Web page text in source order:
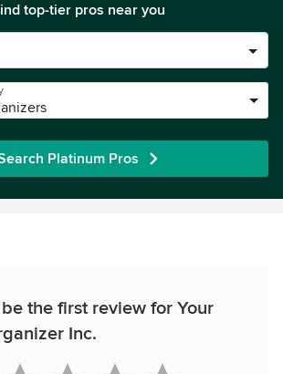
top-tier pros near you
Platinum Pros
the first review for Your
Inc.